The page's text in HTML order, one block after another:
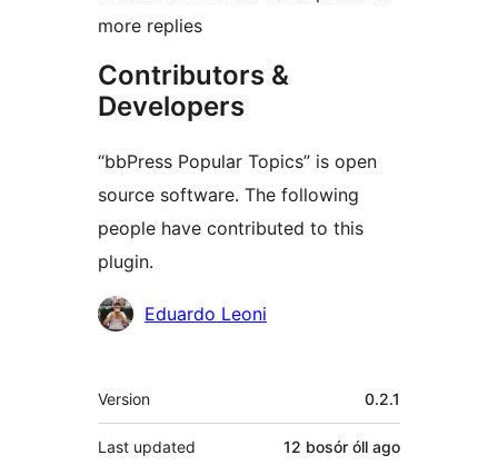
more replies
Contributors &
Developers
“bbPress Popular Topics” is open
source software. The following
people have contributed to this
plugin.
Contributors
Eduardo Leoni
Meta
Version 0.2.1
Last updated 12 bosór óll ago